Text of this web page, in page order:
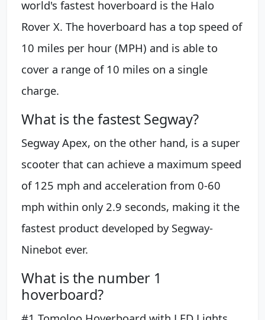
world's fastest hoverboard is the Halo
Rover X. The hoverboard has a top speed of
10 miles per hour (MPH) and is able to
cover a range of 10 miles on a single
charge.
What is the fastest Segway?
Segway Apex, on the other hand, is a super
scooter that can achieve a maximum speed
of 125 mph and acceleration from 0-60
mph within only 2.9 seconds, making it the
fastest product developed by Segway-
Ninebot ever.
What is the number 1
hoverboard?